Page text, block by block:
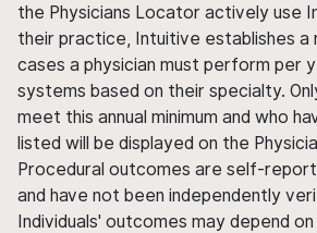
the Physicians Locator actively use
their practice, Intuitive establishes a
cases a physician must perform per
systems based on their specialty.
meet this annual minimum and who
listed will be displayed on the
Procedural outcomes are self-
and have not been independently
Individuals' outcomes may depend